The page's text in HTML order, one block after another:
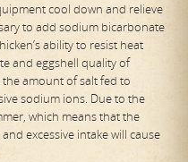
cool down and relieve
to add sodium bicarbonate
ability to resist heat
and eggshell quality of
amount of salt fed to
sodium ions. Due to the
which means that the
excessive intake will cause